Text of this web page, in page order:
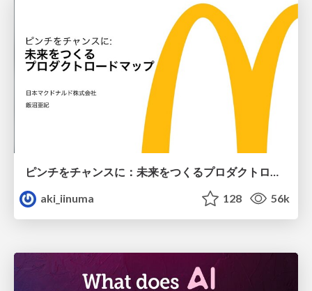
ピンチをチャンスに：未来をつくるプロダクトロードマップ #pmconf2020
aki_iinuma
128 56k